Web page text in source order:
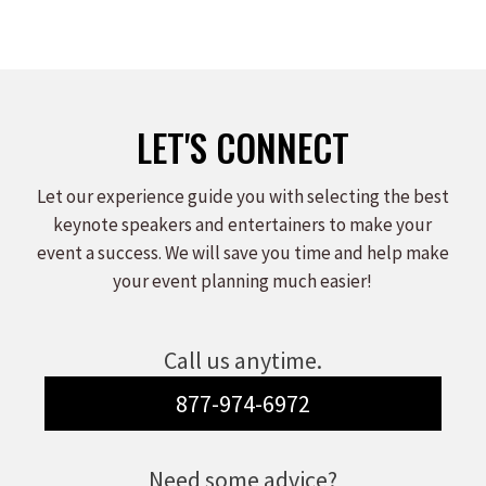
LET'S CONNECT
Let our experience guide you with selecting the best
keynote speakers and entertainers to make your
event a success. We will save you time and help make
your event planning much easier!
Call us anytime.
877-974-6972
Need some advice?